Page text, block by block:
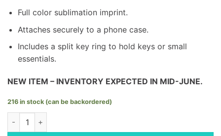
Full color sublimation imprint.
Attaches securely to a phone case.
Includes a split key ring to hold keys or small
essentials.
NEW ITEM – INVENTORY EXPECTED IN MID-JUNE.
216 in stock (can be backordered)
Phone Wristlet - LM Space Design quantity